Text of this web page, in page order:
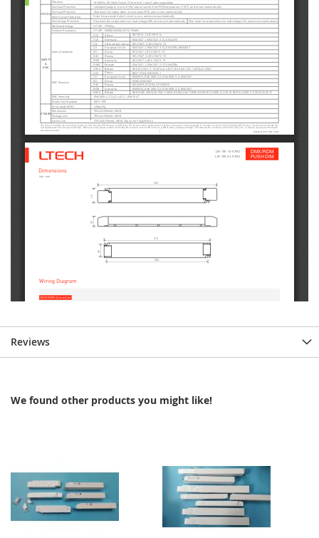
Reviews
We found other products you might like!